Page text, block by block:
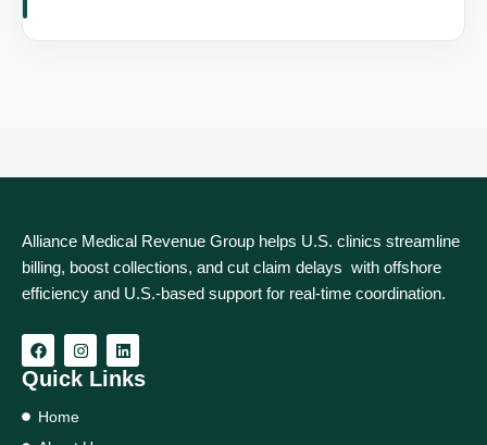
Alliance Medical Revenue Group helps U.S. clinics streamline
billing, boost collections, and cut claim delays with offshore
efficiency and U.S.-based support for real‑time coordination.
Quick Links
Home